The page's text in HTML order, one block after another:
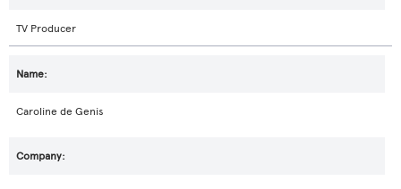
TV Producer
Caroline de Genis